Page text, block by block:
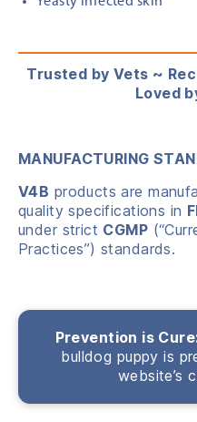
Trusted by Vets ~
Loved
MANUFACTURING
V4B products are
quality specifications in
under strict CGMP
Practices”) standards.
Prevention is
bulldog puppy is
website’s